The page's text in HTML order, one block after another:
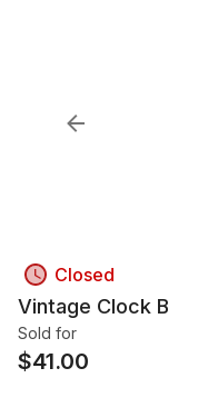
Closed
Vintage Clock B
Sold for
$41.00